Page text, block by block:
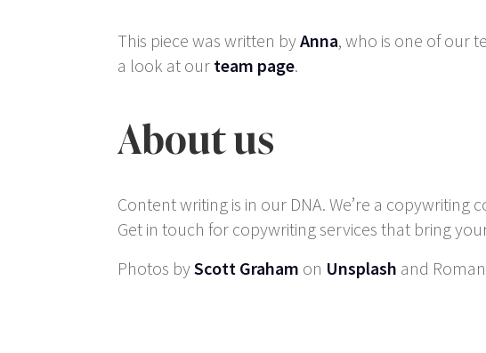
This piece was written byAnna, who is one of our
a look at our team page.
About us
Content writing is in our DNA. We’re a
Get in touch for copywriting services that bring
Photos byScott Graham on Unsplash and